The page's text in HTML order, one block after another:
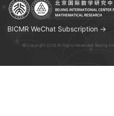
BICMR WeChat Subscription →
© Copyright 2026 All Rights Reserved. Beijing